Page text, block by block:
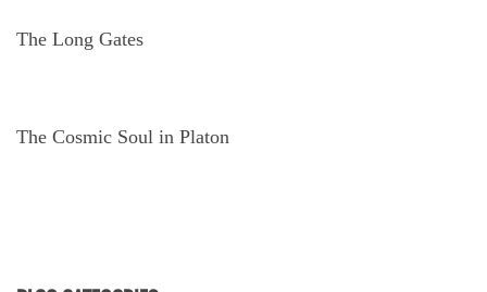
The Long Gates
The Cosmic Soul in Platon